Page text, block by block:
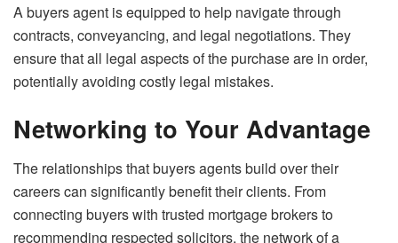
A buyers agent is equipped to help navigate through
contracts, conveyancing, and legal negotiations. They
ensure that all legal aspects of the purchase are in order,
potentially avoiding costly legal mistakes.
Networking to Your Advantage
The relationships that buyers agents build over their
careers can significantly benefit their clients. From
connecting buyers with trusted mortgage brokers to
recommending respected solicitors, the network of a